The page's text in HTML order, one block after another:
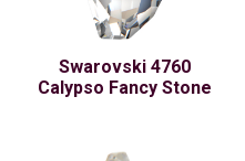
Swarovski 4760
Calypso Fancy Stone